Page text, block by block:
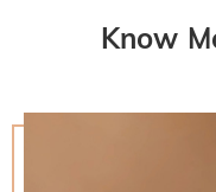
Know